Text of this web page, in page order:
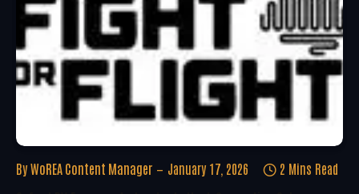
By WoREA Content Manager January 17, 2026 2 Mins Read